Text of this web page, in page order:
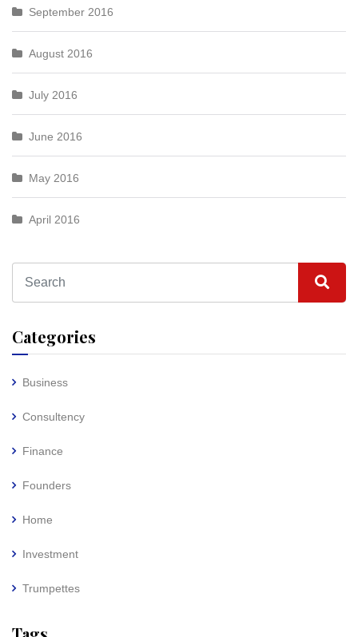
September 2016
August 2016
July 2016
June 2016
May 2016
April 2016
Categories
Business
Consultency
Finance
Founders
Home
Investment
Trumpettes